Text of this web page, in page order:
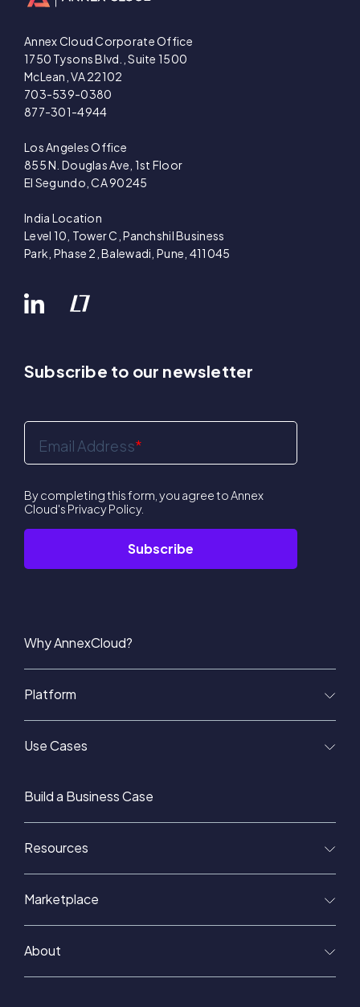
Annex Cloud Corporate Office
1750 Tysons Blvd., Suite 1500
McLean, VA 22102
703-539-0380
877-301-4944
Los Angeles Office
855 N. Douglas Ave, 1st Floor
El Segundo, CA 90245
India Location
Level 10, Tower C, Panchshil Business
Park, Phase 2, Balewadi, Pune, 411045
Subscribe to our newsletter
Email Address*
By completing this form, you agree to Annex
Cloud's Privacy Policy.
Why AnnexCloud?
Platform
Use Cases
Build a Business Case
Resources
Marketplace
About